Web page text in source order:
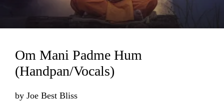
Om Mani Padme Hum
(Handpan/Vocals)
by Joe Best Bliss